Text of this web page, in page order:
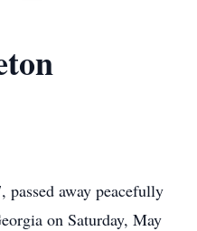
passed away peacefully
on Saturday, May